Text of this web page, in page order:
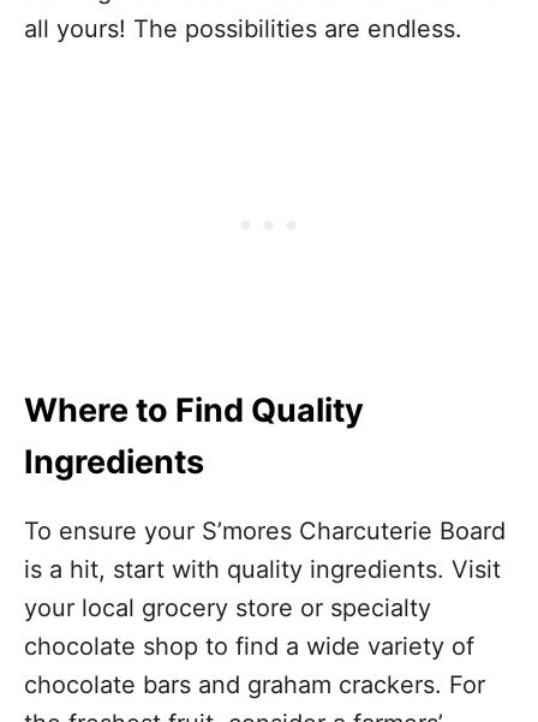
all yours! The possibilities are endless.
Where to Find Quality
Ingredients
To ensure your S’mores Charcuterie Board
is a hit, start with quality ingredients. Visit
your local grocery store or specialty
chocolate shop to find a wide variety of
chocolate bars and graham crackers. For